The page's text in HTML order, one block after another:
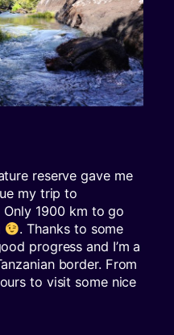
reserve gave me
my trip to
Only 1900 km to go
. Thanks to some
progress and I’m a
border. From
to visit some nice